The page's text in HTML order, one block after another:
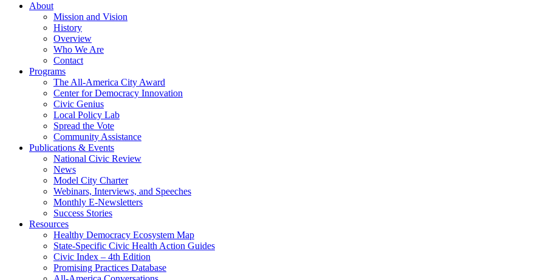
About
Mission and Vision
History
Overview
Who We Are
Contact
Programs
The All-America City Award
Center for Democracy Innovation
Civic Genius
Local Policy Lab
Spread the Vote
Community Assistance
Publications & Events
National Civic Review
News
Model City Charter
Webinars, Interviews, and Speeches
Monthly E-Newsletters
Success Stories
Resources
Healthy Democracy Ecosystem Map
State-Specific Civic Health Action Guides
Civic Index – 4th Edition
Promising Practices Database